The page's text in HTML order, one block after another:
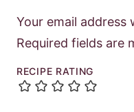
Your email address
Required fields are
RECIPE RATING